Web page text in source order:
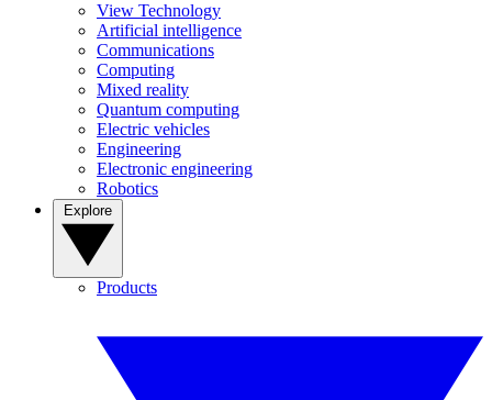
View Technology
Artificial intelligence
Communications
Computing
Mixed reality
Quantum computing
Electric vehicles
Engineering
Electronic engineering
Robotics
Products